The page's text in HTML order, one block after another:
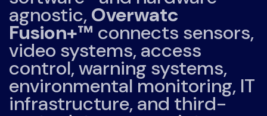
agnostic,Overwatc
Fusion+™ connects sensors,
video systems, access
control, warning systems,
environmental monitoring, IT
infrastructure, and third-